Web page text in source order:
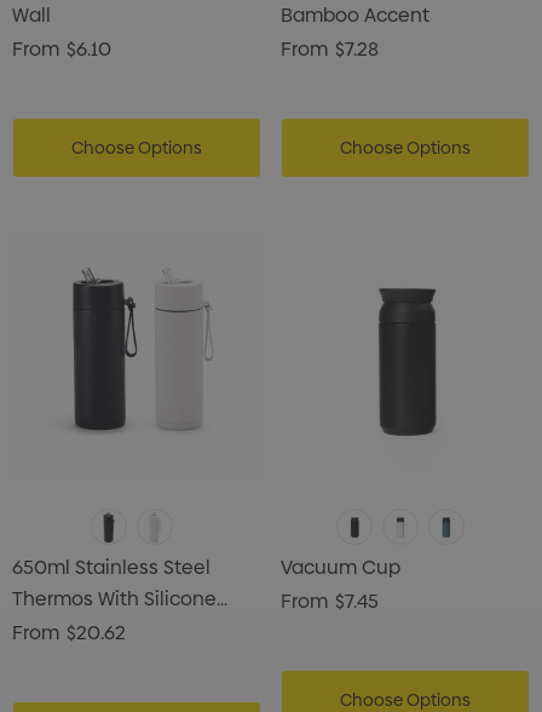
Wall
From $6.10
Choose Options
Bamboo Accent
From $7.28
Choose Options
650ml Stainless Steel
Thermos With Silicone
Handle
From $20.62
Vacuum Cup
From $7.45
Choose Options